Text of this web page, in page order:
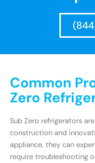
Common
Zero
Sub Zero refrigerators
construction and
appliance, they can
require troubleshooting